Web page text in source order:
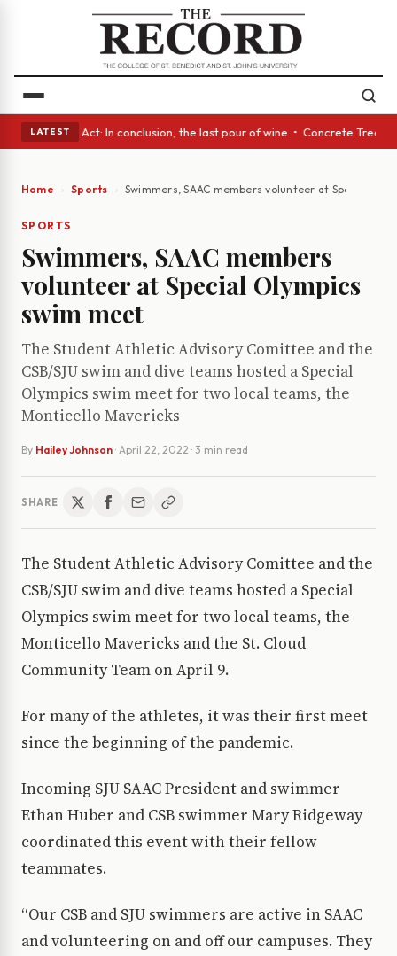
LATEST
A Glass Act: In conclusion, the last pour of wine • Concrete Trees
Home Sports Swimmers, SAAC members volunteer at Special
SPORTS
Swimmers, SAAC members
volunteer at Special Olympics
swim meet
The Student Athletic Advisory Comittee and the
CSB/SJU swim and dive teams hosted a Special
Olympics swim meet for two local teams, the
Monticello Mavericks
By Hailey Johnson · April 22, 2022 · 3 min read
SHARE
The Student Athletic Advisory Comittee and the
CSB/SJU swim and dive teams hosted a Special
Olympics swim meet for two local teams, the
Monticello Mavericks and the St. Cloud
Community Team on April 9.
For many of the athletes, it was their first meet
since the beginning of the pandemic.
Incoming SJU SAAC President and swimmer
Ethan Huber and CSB swimmer Mary Ridgeway
coordinated this event with their fellow
teammates.
“Our CSB and SJU swimmers are active in SAAC
and volunteering on and off our campuses. They